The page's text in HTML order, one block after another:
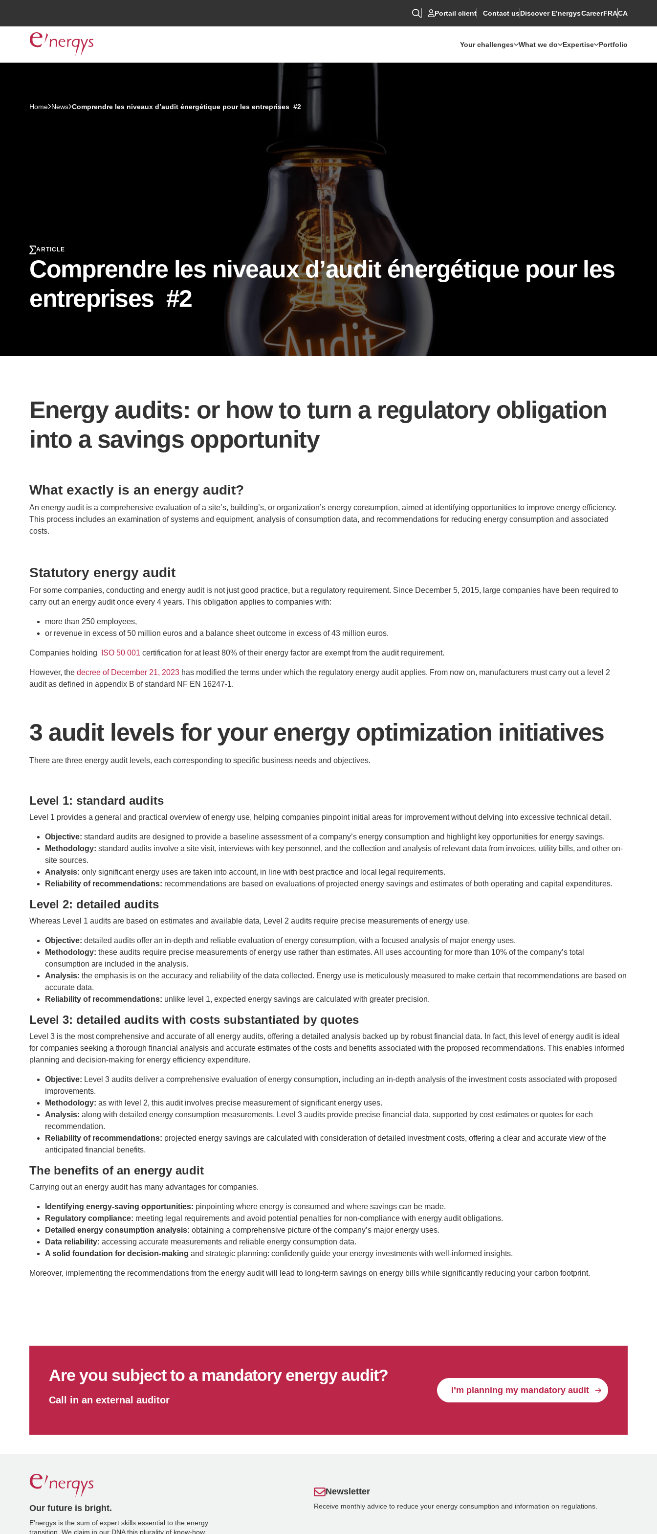
Rechercher
Portail client Contact usDiscover E’nergysCareerFRACA
Your challenges What we do Expertise Portfolio
Home News Comprendre les niveaux d’audit énergétique pour les entreprises #2
ARTICLE
Comprendre les niveaux d’audit énergétique pour les
entreprises #2
Energy audits: or how to turn a regulatory obligation
into a savings opportunity
What exactly is an energy audit?
An energy audit is a comprehensive evaluation of a site’s, building’s, or organization’s energy consumption, aimed at identifying opportunities to improve energy efficiency.
This process includes an examination of systems and equipment, analysis of consumption data, and recommendations for reducing energy consumption and associated
costs.
Statutory energy audit
For some companies, conducting and energy audit is not just good practice, but a regulatory requirement. Since December 5, 2015, large companies have been required to
carry out an energy audit once every 4 years. This obligation applies to companies with:
more than 250 employees,
or revenue in excess of 50 million euros and a balance sheet outcome in excess of 43 million euros.
Companies holding ISO 50 001 certification for at least 80% of their energy factor are exempt from the audit requirement.
However, the decree of December 21, 2023 has modified the terms under which the regulatory energy audit applies. From now on, manufacturers must carry out a level 2
audit as defined in appendix B of standard NF EN 16247-1.
3 audit levels for your energy optimization initiatives
There are three energy audit levels, each corresponding to specific business needs and objectives.
Level 1: standard audits
Level 1 provides a general and practical overview of energy use, helping companies pinpoint initial areas for improvement without delving into excessive technical detail.
Objective: standard audits are designed to provide a baseline assessment of a company’s energy consumption and highlight key opportunities for energy savings.
Methodology: standard audits involve a site visit, interviews with key personnel, and the collection and analysis of relevant data from invoices, utility bills, and other on-
site sources.
Analysis: only significant energy uses are taken into account, in line with best practice and local legal requirements.
Reliability of recommendations: recommendations are based on evaluations of projected energy savings and estimates of both operating and capital expenditures.
Level 2: detailed audits
Whereas Level 1 audits are based on estimates and available data, Level 2 audits require precise measurements of energy use.
Objective: detailed audits offer an in-depth and reliable evaluation of energy consumption, with a focused analysis of major energy uses.
Methodology: these audits require precise measurements of energy use rather than estimates. All uses accounting for more than 10% of the company’s total
consumption are included in the analysis.
Analysis: the emphasis is on the accuracy and reliability of the data collected. Energy use is meticulously measured to make certain that recommendations are based on
accurate data.
Reliability of recommendations: unlike level 1, expected energy savings are calculated with greater precision.
Level 3: detailed audits with costs substantiated by quotes
Level 3 is the most comprehensive and accurate of all energy audits, offering a detailed analysis backed up by robust financial data. In fact, this level of energy audit is ideal
for companies seeking a thorough financial analysis and accurate estimates of the costs and benefits associated with the proposed recommendations. This enables informed
planning and decision-making for energy efficiency expenditure.
Objective: Level 3 audits deliver a comprehensive evaluation of energy consumption, including an in-depth analysis of the investment costs associated with proposed
improvements.
Methodology: as with level 2, this audit involves precise measurement of significant energy uses.
Analysis: along with detailed energy consumption measurements, Level 3 audits provide precise financial data, supported by cost estimates or quotes for each
recommendation.
Reliability of recommendations: projected energy savings are calculated with consideration of detailed investment costs, offering a clear and accurate view of the
anticipated financial benefits.
The benefits of an energy audit
Carrying out an energy audit has many advantages for companies.
Identifying energy-saving opportunities: pinpointing where energy is consumed and where savings can be made.
Regulatory compliance: meeting legal requirements and avoid potential penalties for non-compliance with energy audit obligations.
Detailed energy consumption analysis: obtaining a comprehensive picture of the company’s major energy uses.
Data reliability: accessing accurate measurements and reliable energy consumption data.
A solid foundation for decision-making and strategic planning: confidently guide your energy investments with well-informed insights.
Moreover, implementing the recommendations from the energy audit will lead to long-term savings on energy bills while significantly reducing your carbon footprint.
Are you subject to a mandatory energy audit?
Call in an external auditor
I’m planning my mandatory audit
Our future is bright.
E'nergys is the sum of expert skills essential to the energy
transition. We claim in our DNA this plurality of know-how.
Newsletter
Receive monthly advice to reduce your energy consumption and information on regulations.